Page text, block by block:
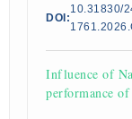
DOI:
10.31830/
Influence of
performance